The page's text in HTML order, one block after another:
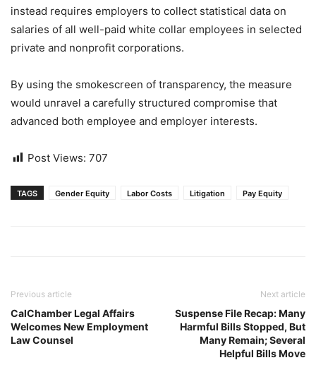
instead requires employers to collect statistical data on
salaries of all well-paid white collar employees in selected
private and nonprofit corporations.
By using the smokescreen of transparency, the measure
would unravel a carefully structured compromise that
advanced both employee and employer interests.
Post Views: 707
TAGS Gender Equity Labor Costs Litigation Pay Equity
Previous article
CalChamber Legal Affairs
Welcomes New Employment
Law Counsel
Next article
Suspense File Recap: Many
Harmful Bills Stopped, But
Many Remain; Several
Helpful Bills Move